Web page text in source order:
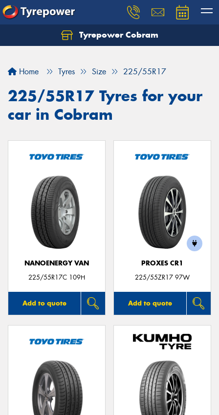
Tyrepower Cobram
Home Tyres Size 225/55R17
225/55R17 Tyres for your
car in Cobram
NANOENERGY VAN
225/55R17C 109H
Add to quote
PROXES CR1
225/55ZR17 97W
Add to quote